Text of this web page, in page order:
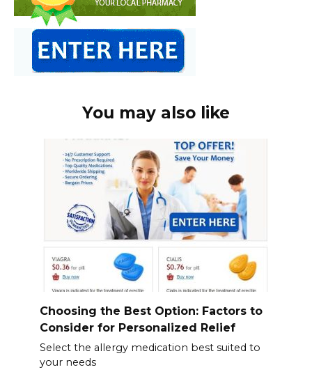
You may also like
Choosing the Best Option: Factors to
Consider for Personalized Relief
Select the allergy medication best suited to
your needs